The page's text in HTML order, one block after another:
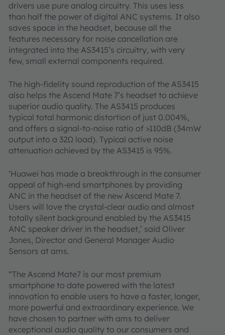
drivers use pure analog circuitry. This uses less
than half the power of digital ANC systems. It also
saves space in the headset, because all the
features necessary for noise cancellation are
integrated into the AS3415’s circuitry, with very
few, small external components required.
The high-fidelity sound reproduction of the AS3415
also helps the Ascend Mate 7’s headset to achieve
superior audio quality. The AS3415 produces
typical total harmonic distortion of just 0.004%,
and offers a signal-to-noise ratio of >110dB (34mW
output into a 32Ω load). Typical active noise
attenuation achieved by the AS3415 is 95%.
‘Huawei has made a breakthrough in the consumer
appeal of high-end smartphones by providing
ANC in the headset of the new Ascend Mate 7.
Users will love the crystal-clear audio and almost
totally silent background enabled by the AS3415
ANC speaker driver in the headset,’ said Oliver
Jones, Director and General Manager Audio
Sensors at ams.
“The Ascend Mate7 is our most premium
smartphone to date powered with the latest
innovation to enable users to have a faster, longer,
more powerful and extraordinary experience. We
have chosen to partner with ams to deliver
exceptional audio quality to our consumers and